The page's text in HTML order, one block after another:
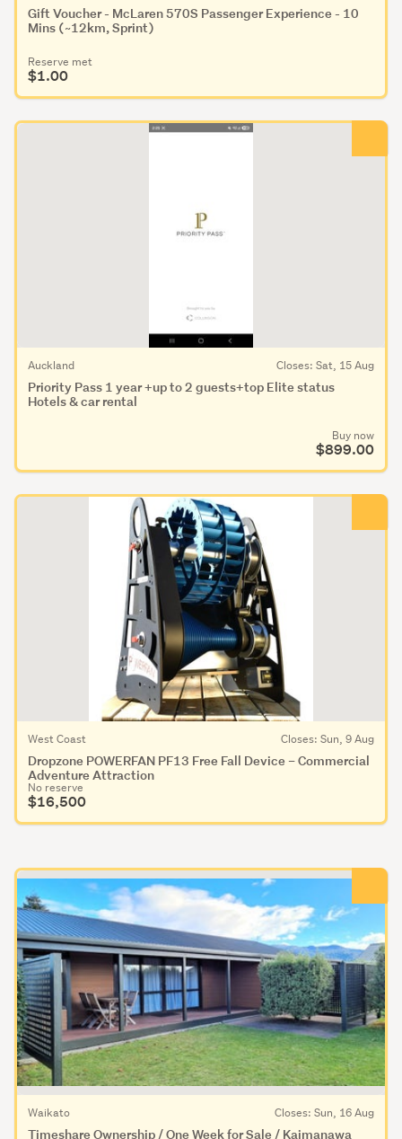
Gift Voucher - McLaren 570S Passenger Experience - 10
Mins (~12km, Sprint)
Reserve met
$1.00
Priority Pass 1 year +up to 2 guests+top Elite status
Hotels & car rental
Auckland Closes: Sat, 15 Aug
Buy now
$899.00
Dropzone POWERFAN PF13 Free Fall Device – Commercial
Adventure Attraction
West Coast Closes: Sun, 9 Aug
No reserve
$16,500
Timeshare Ownership / One Week for Sale / Kaimanawa
Waikato Closes: Sun, 16 Aug